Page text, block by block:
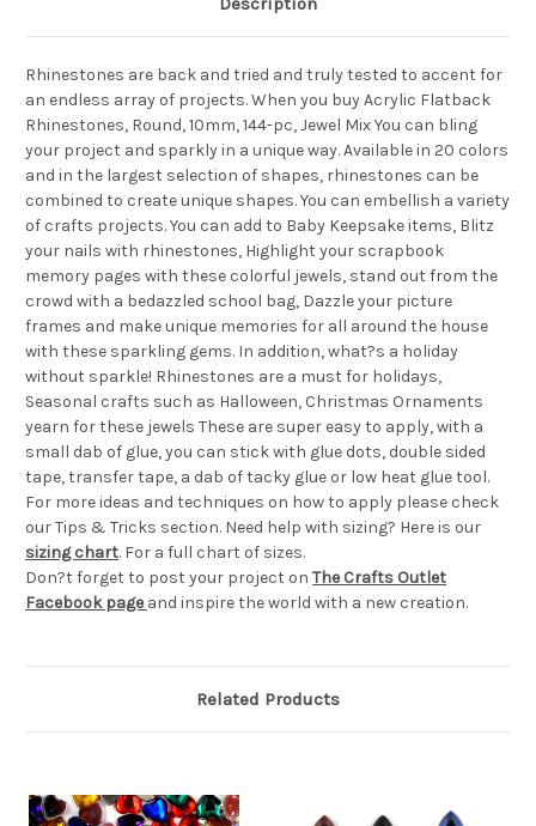
Rhinestones are back and tried and truly tested to accent for
an endless array of projects. When you buy Acrylic Flatback
Rhinestones, Round, 10mm, 144-pc, Jewel Mix You can bling
your project and sparkly in a unique way. Available in 20 colors
and in the largest selection of shapes, rhinestones can be
combined to create unique shapes. You can embellish a variety
of crafts projects. You can add to Baby Keepsake items, Blitz
your nails with rhinestones, Highlight your scrapbook
memory pages with these colorful jewels, stand out from the
crowd with a bedazzled school bag, Dazzle your picture
frames and make unique memories for all around the house
with these sparkling gems. In addition, what?s a holiday
without sparkle! Rhinestones are a must for holidays,
Seasonal crafts such as Halloween, Christmas Ornaments
yearn for these jewels These are super easy to apply, with a
small dab of glue, you can stick with glue dots, double sided
tape, transfer tape, a dab of tacky glue or low heat glue tool.
For more ideas and techniques on how to apply please check
our Tips & Tricks section. Need help with sizing? Here is our
sizing chart. For a full chart of sizes.
Don?t forget to post your project on The Crafts Outlet
Facebook page and inspire the world with a new creation.
Related Products